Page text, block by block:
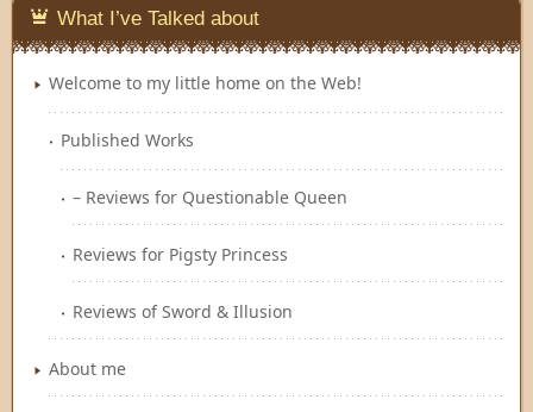
What I’ve Talked about
Welcome to my little home on the Web!
Published Works
– Reviews for Questionable Queen
Reviews for Pigsty Princess
Reviews of Sword & Illusion
About me